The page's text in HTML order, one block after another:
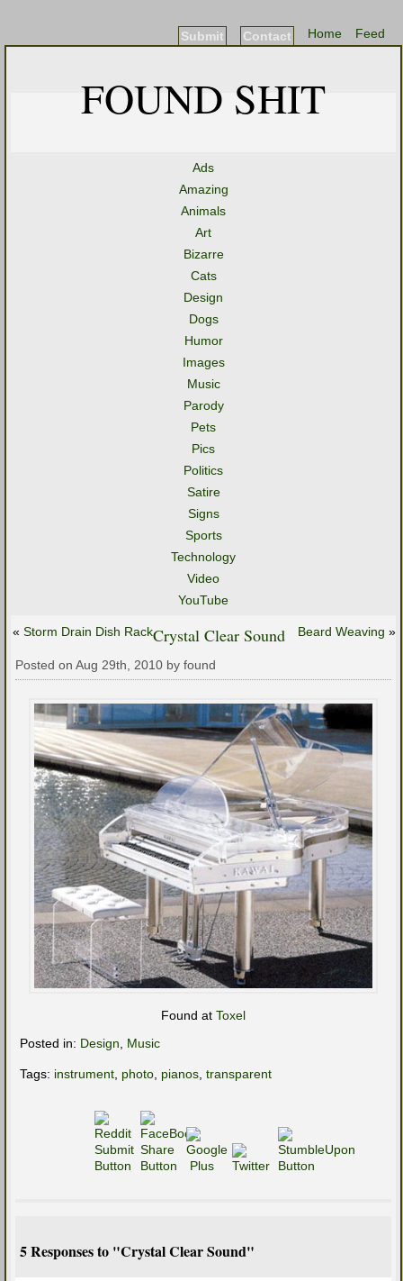
Feed
Home
Contact
Submit
FOUND SHIT
Ads
Amazing
Animals
Art
Bizarre
Cats
Design
Dogs
Humor
Images
Music
Parody
Pets
Pics
Politics
Satire
Signs
Sports
Technology
Video
YouTube
« Storm Drain Dish Rack Beard Weaving »
Crystal Clear Sound
Posted on Aug 29th, 2010 by found
Found at Toxel
Posted in: Design Music
Tags: instrument photo pianos transparent
5 Responses to "Crystal Clear Sound"